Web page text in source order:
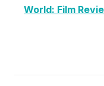
World: Film